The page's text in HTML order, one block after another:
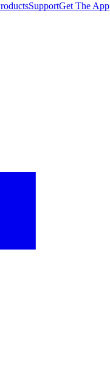
SupportGet The App